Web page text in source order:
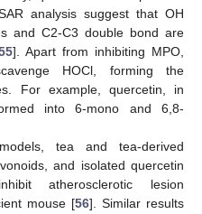
analysis suggest that OH
and C2-C3 double bond are
]. Apart from inhibiting MPO,
HOCl, forming the
For example, quercetin, in
into 6-mono and 6,8-
tea and tea-derived
and isolated quercetin
atherosclerotic lesion
mouse [56]. Similar results